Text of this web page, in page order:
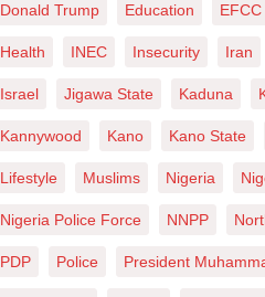
Donald Trump Education EFCC
Health INEC Insecurity Iran
Israel Jigawa State Kaduna
Kannywood Kano Kano State
Lifestyle Muslims Nigeria
Nigeria Police Force NNPP
PDP Police President